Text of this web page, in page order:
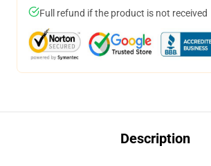
Full refund if the product is not received
Description